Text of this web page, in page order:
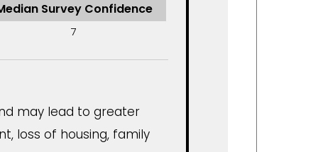
Survey Confidence
7
may lead to greater
loss of housing, family